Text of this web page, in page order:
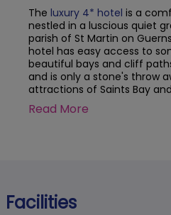
The luxury 4* hotel is a
nestled in a luscious quiet
parish of St Martin on
hotel has easy access to
beautiful bays and cliff
and is only a stone's throw
attractions of Saints Bay
Read More
Facilities